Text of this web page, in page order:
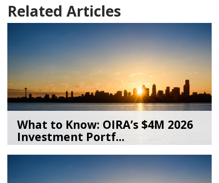
Related Articles
What to Know: OIRA’s $4M 2026
Investment Portf...
06/18/26byAzmi Haroun